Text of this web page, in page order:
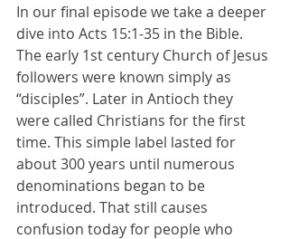
In our final episode we take a deeper
dive into Acts 15:1-35 in the Bible.
The early 1st century Church of Jesus
followers were known simply as
“disciples”. Later in Antioch they
were called Christians for the first
time. This simple label lasted for
about 300 years until numerous
denominations began to be
introduced. That still causes
confusion today for people who